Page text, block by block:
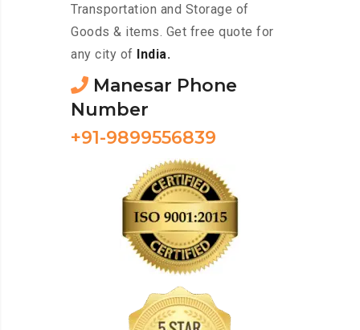
Transportation and Storage of
Goods & items. Get free quote for
any city of
India.
Manesar Phone
Number
+91-9899556839